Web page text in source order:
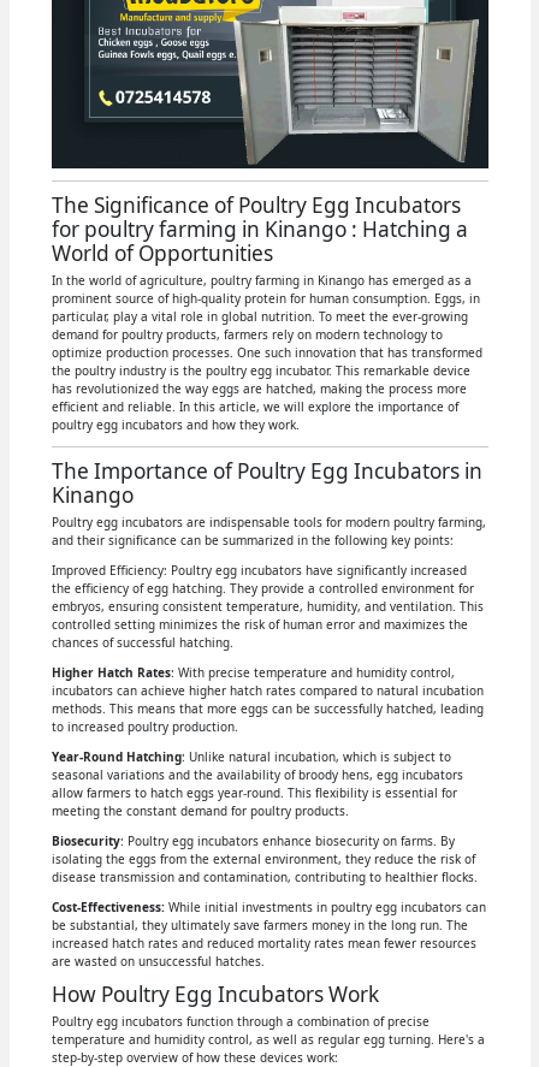
The Significance of Poultry Egg Incubators
for poultry farming in Kinango : Hatching a
World of Opportunities
In the world of agriculture, poultry farming in Kinango has emerged as a
prominent source of high-quality protein for human consumption. Eggs, in
particular, play a vital role in global nutrition. To meet the ever-growing
demand for poultry products, farmers rely on modern technology to
optimize production processes. One such innovation that has transformed
the poultry industry is the poultry egg incubator. This remarkable device
has revolutionized the way eggs are hatched, making the process more
efficient and reliable. In this article, we will explore the importance of
poultry egg incubators and how they work.
The Importance of Poultry Egg Incubators in
Kinango
Poultry egg incubators are indispensable tools for modern poultry farming,
and their significance can be summarized in the following key points:
Improved Efficiency: Poultry egg incubators have significantly increased
the efficiency of egg hatching. They provide a controlled environment for
embryos, ensuring consistent temperature, humidity, and ventilation. This
controlled setting minimizes the risk of human error and maximizes the
chances of successful hatching.
Higher Hatch Rates: With precise temperature and humidity control,
incubators can achieve higher hatch rates compared to natural incubation
methods. This means that more eggs can be successfully hatched, leading
to increased poultry production.
Year-Round Hatching: Unlike natural incubation, which is subject to
seasonal variations and the availability of broody hens, egg incubators
allow farmers to hatch eggs year-round. This flexibility is essential for
meeting the constant demand for poultry products.
Biosecurity: Poultry egg incubators enhance biosecurity on farms. By
isolating the eggs from the external environment, they reduce the risk of
disease transmission and contamination, contributing to healthier flocks.
Cost-Effectiveness:While initial investments in poultry egg incubators can
be substantial, they ultimately save farmers money in the long run. The
increased hatch rates and reduced mortality rates mean fewer resources
are wasted on unsuccessful hatches.
How Poultry Egg Incubators Work
Poultry egg incubators function through a combination of precise
temperature and humidity control, as well as regular egg turning. Here's a
step-by-step overview of how these devices work: